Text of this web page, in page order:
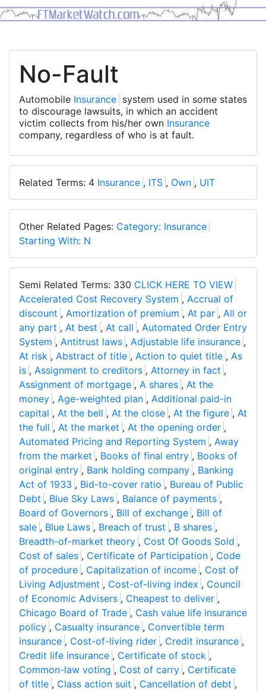
No-Fault
Automobile Insurance system used in some states
to discourage lawsuits, in which an accident
victim collects from his/her own Insurance
company, regardless of who is at fault.
Related Terms: 4 Insurance , ITS , Own , UIT
Other Related Pages: Category: Insurance
Starting With: N
Semi Related Terms: 330 CLICK HERE TO VIEW
Accelerated Cost Recovery System , Accrual of
discount , Amortization of premium , At par , All or
any part , At best , At call , Automated Order Entry
System , Antitrust laws , Adjustable life insurance ,
At risk , Abstract of title , Action to quiet title , As
is , Assignment to creditors , Attorney in fact ,
Assignment of mortgage , A shares , At the
money , Age-weighted plan , Additional paid-in
capital , At the bell , At the close , At the figure , At
the full , At the market , At the opening order ,
Automated Pricing and Reporting System , Away
from the market , Books of final entry , Books of
original entry , Bank holding company , Banking
Act of 1933 , Bid-to-cover ratio , Bureau of Public
Debt , Blue Sky Laws , Balance of payments ,
Board of Governors , Bill of exchange , Bill of
sale , Blue Laws , Breach of trust , B shares ,
Breadth-of-market theory , Cost Of Goods Sold ,
Cost of sales , Certificate of Participation , Code
of procedure , Capitalization of income , Cost of
Living Adjustment , Cost-of-living index , Council
of Economic Advisers , Cheapest to deliver ,
Chicago Board of Trade , Cash value life insurance
policy , Casualty insurance , Convertible term
insurance , Cost-of-living rider , Credit insurance ,
Credit life insurance , Certificate of stock ,
Common-law voting , Cost of carry , Certificate
of title , Class action suit , Cancellation of debt ,